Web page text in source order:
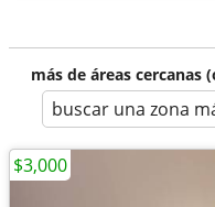
más de áreas cercanas
buscar una zona
$3,000